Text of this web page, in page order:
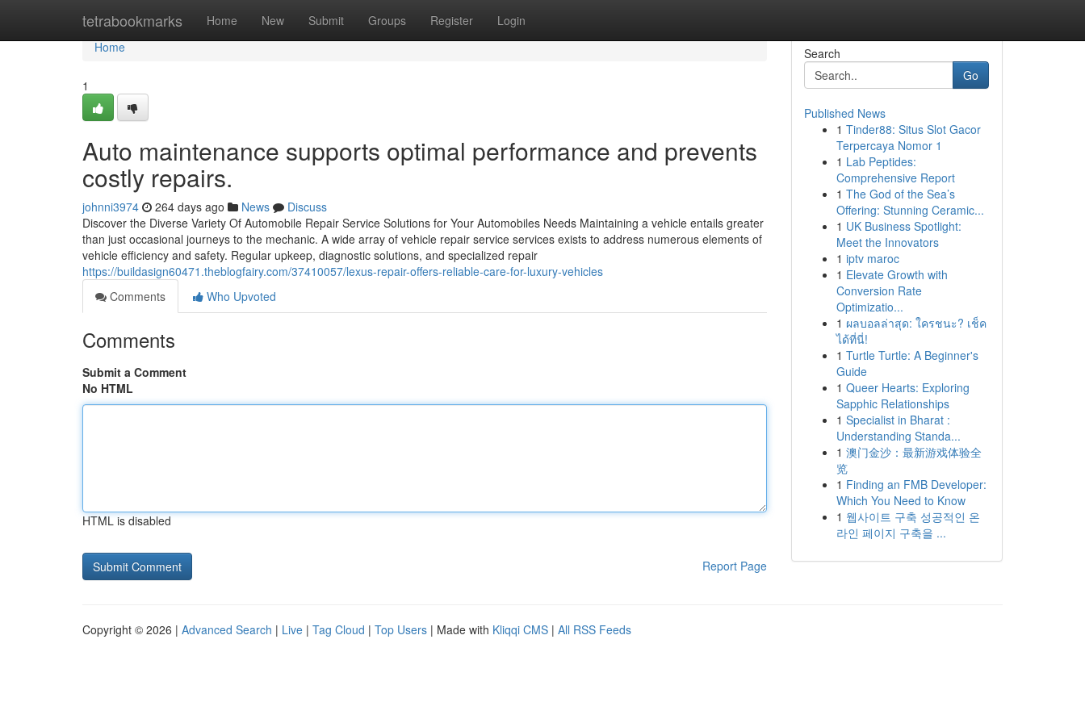
tetrabookmarks Home New Submit Groups Register Login
Home
Home
1
Auto maintenance supports optimal performance and prevents
costly repairs.
johnni3974 264 days ago News
Discuss
Discover the Diverse Variety Of Automobile Repair Service Solutions for Your Automobiles Needs Maintaining a vehicle entails greater
than just occasional journeys to the mechanic. A wide array of vehicle repair service services exists to address numerous elements of
vehicle efficiency and safety. Regular upkeep, diagnostic solutions, and specialized repair
https://buildasign60471.theblogfairy.com/37410057/lexus-repair-offers-reliable-care-for-luxury-vehicles
Comments
Who Upvoted
Comments
Submit a Comment
No HTML
HTML is disabled
Report Page
Search
Go
Published News
1 Tinder88: Situs Slot Gacor
Terpercaya Nomor 1
1 Lab Peptides:
Comprehensive Report
1 The God of the Sea’s
Offering: Stunning Ceramic...
1 UK Business Spotlight:
Meet the Innovators
1 iptv maroc
1 Elevate Growth with
Conversion Rate
Optimizatio...
1 ผลบอลล่าสุด: ใครชนะ? เช็ค
ได้ที่นี่!
1 Turtle Turtle: A Beginner's
Guide
1 Queer Hearts: Exploring
Sapphic Relationships
1 Specialist in Bharat :
Understanding Standa...
1 澳门金沙：最新游戏体验全
览
1 Finding an FMB Developer:
Which You Need to Know
1 웹사이트 구축 성공적인 온
라인 페이지 구축을 ...
Copyright © 2026 | Advanced Search | Live | Tag Cloud | Top Users | Made with Kliqqi CMS | All RSS Feeds